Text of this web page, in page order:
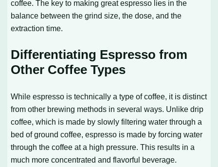
coffee. The key to making great espresso lies in the
balance between the grind size, the dose, and the
extraction time.
Differentiating Espresso from
Other Coffee Types
While espresso is technically a type of coffee, it is distinct
from other brewing methods in several ways. Unlike drip
coffee, which is made by slowly filtering water through a
bed of ground coffee, espresso is made by forcing water
through the coffee at a high pressure. This results in a
much more concentrated and flavorful beverage.